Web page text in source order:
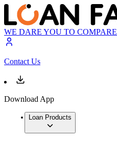
WE DARE YOU TO COMPARE
Contact Us
Download App
Loan Products